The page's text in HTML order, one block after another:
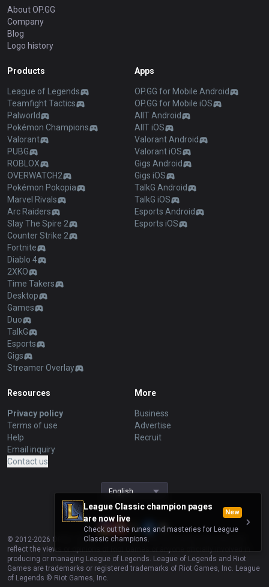
League Classic champion pages
are now live
New
Check out the runes and masteries for League
Classic champions.
About OP.GG
Company
Blog
Logo history
Products
League of Legends
Teamfight Tactics
Palworld
Pokémon Champions
Valorant
PUBG
ROBLOX
OVERWATCH2
Pokémon Pokopia
Marvel Rivals
Arc Raiders
Slay The Spire 2
Counter Strike 2
Fortnite
Diablo 4
2XKO
Time Takers
Desktop
Games
Duo
TalkG
Esports
Gigs
Streamer Overlay
Apps
OP.GG for Mobile Android
OP.GG for Mobile iOS
AllT Android
AllT iOS
Valorant Android
Valorant iOS
Gigs Android
Gigs iOS
TalkG Android
TalkG iOS
Esports Android
Esports iOS
Resources
Privacy policy
Terms of use
Help
Email inquiry
Contact us
More
Business
Advertise
Recruit
English
© 2012-2026 OP.GG. OP.GG is not endorsed by Riot Games and does not
reflect the views or opinions of Riot Games or anyone officially involved in
producing or managing League of Legends. League of Legends and Riot
Games are trademarks or registered trademarks of Riot Games, Inc. League
of Legends © Riot Games, Inc.